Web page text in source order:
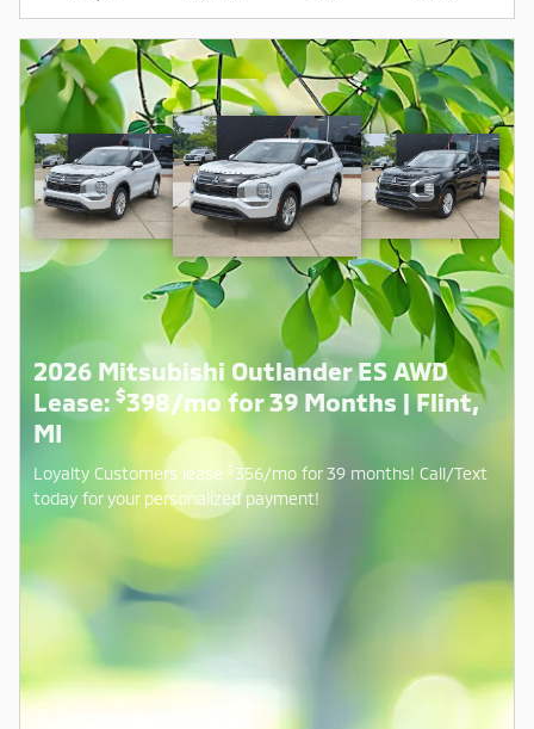
2026 Mitsubishi Outlander ES AWD
Lease: $398/mo for 39 Months | Flint,
MI
Loyalty Customers lease $356/mo for 39 months! Call/Text
today for your personalized payment!